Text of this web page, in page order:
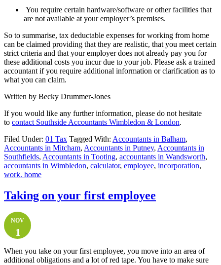
You require certain hardware/software or other facilities that
are not available at your employer’s premises.
So to summarise, tax deductable expenses for working from home
can be claimed providing that they are realistic, that you meet certain
strict criteria and that your employer does not already pay you for
these additional costs you incur due to your job. Please ask a trained
accountant if you require additional information or clarification as to
what you can claim.
Written by Becky Drummer-Jones
If you would like any further information, please do not hesitate
to contact Southside Accountants Wimbledon & London.
Filed Under: 01 Tax Tagged With: Accountants in Balham,
Accountants in Mitcham, Accountants in Putney, Accountants in
Southfields, Accountants in Tooting, accountants in Wandsworth,
accountants in Wimbledon, calculator, employee, incorporation,
work. home
Taking on your first employee
NOV
1
When you take on your first employee, you move into an area of
additional obligations and a lot of red tape. You have to make sure